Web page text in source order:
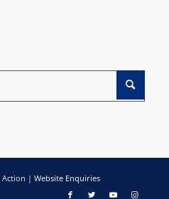
Action | Website Enquiries